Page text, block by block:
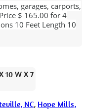
garages, carports,
$ 165.00 for 4
10 Feet Length 10
10 W X 7
NC, Hope Mills,